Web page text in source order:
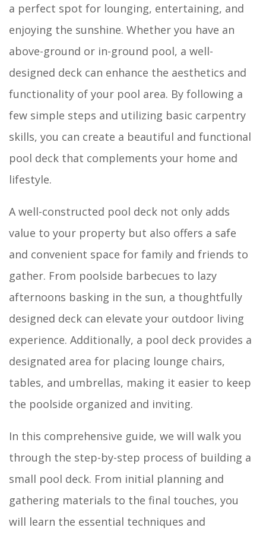
a perfect spot for lounging, entertaining, and
enjoying the sunshine. Whether you have an
above-ground or in-ground pool, a well-
designed deck can enhance the aesthetics and
functionality of your pool area. By following a
few simple steps and utilizing basic carpentry
skills, you can create a beautiful and functional
pool deck that complements your home and
lifestyle.
A well-constructed pool deck not only adds
value to your property but also offers a safe
and convenient space for family and friends to
gather. From poolside barbecues to lazy
afternoons basking in the sun, a thoughtfully
designed deck can elevate your outdoor living
experience. Additionally, a pool deck provides a
designated area for placing lounge chairs,
tables, and umbrellas, making it easier to keep
the poolside organized and inviting.
In this comprehensive guide, we will walk you
through the step-by-step process of building a
small pool deck. From initial planning and
gathering materials to the final touches, you
will learn the essential techniques and